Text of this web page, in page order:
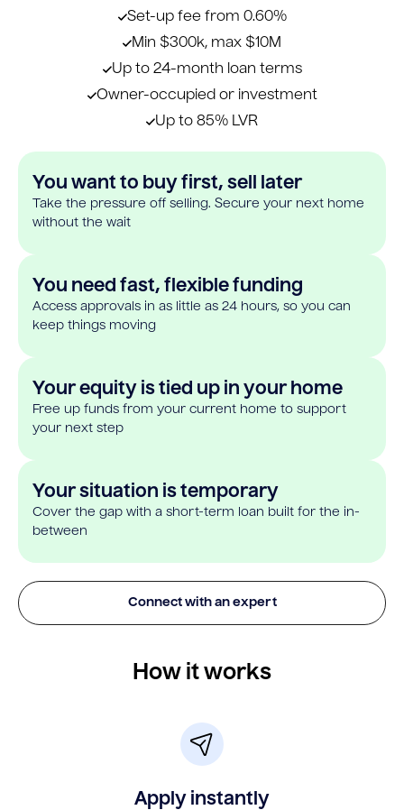
Set-up fee from 0.60%
Min $300k, max $10M
Up to 24-month loan terms
Owner-occupied or investment
Up to 85% LVR
You want to buy first, sell later
Take the pressure off selling. Secure your next home
without the wait
You need fast, flexible funding
Access approvals in as little as 24 hours, so you can
keep things moving
Your equity is tied up in your home
Free up funds from your current home to support
your next step
Your situation is temporary
Cover the gap with a short-term loan built for the in-
between
Connect with an expert
How it works
Apply instantly